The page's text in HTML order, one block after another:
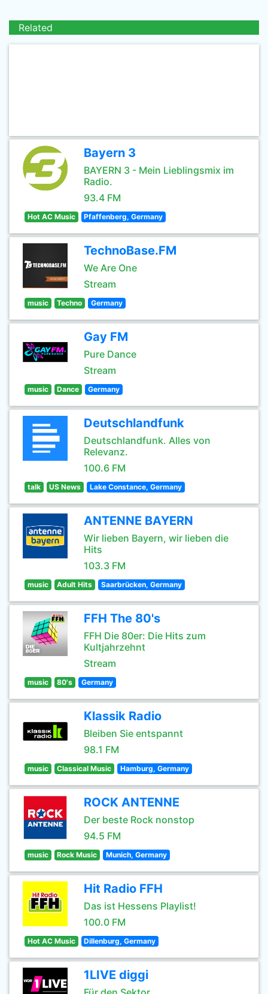
Related
Bayern 3
BAYERN 3 - Mein Lieblingsmix im
Radio.
93.4 FM
Hot AC Music Pfaffenberg, Germany
TechnoBase.FM
We Are One
Stream
music Techno Germany
Gay FM
Pure Dance
Stream
music Dance Germany
Deutschlandfunk
Deutschlandfunk. Alles von
Relevanz.
100.6 FM
talk US News Lake Constance, Germany
ANTENNE BAYERN
Wir lieben Bayern, wir lieben die
Hits
103.3 FM
music Adult Hits Saarbrücken, Germany
FFH The 80's
FFH Die 80er: Die Hits zum
Kultjahrzehnt
Stream
music 80's Germany
Klassik Radio
Bleiben Sie entspannt
98.1 FM
music Classical Music Hamburg, Germany
ROCK ANTENNE
Der beste Rock nonstop
94.5 FM
music Rock Music Munich, Germany
Hit Radio FFH
Das ist Hessens Playlist!
100.0 FM
Hot AC Music Dillenburg, Germany
1LIVE diggi